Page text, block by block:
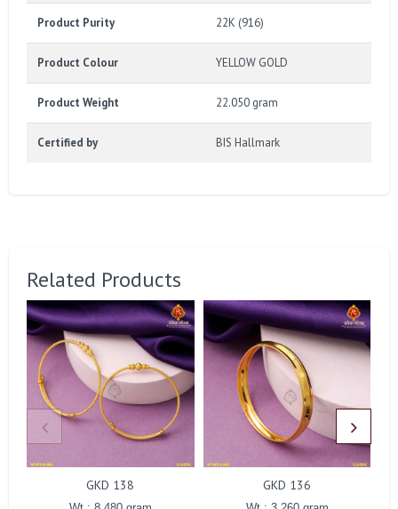
Product Purity 22K (916)
Product Colour YELLOW GOLD
Product Weight 22.050 gram
Certified by BIS Hallmark
Related Products
GKD 138 GKD 136